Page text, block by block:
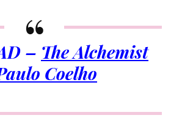
– The Alchemist
Coelho